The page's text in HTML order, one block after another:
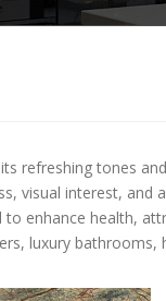
refreshing tones
visual interest, and
to enhance health,
luxury